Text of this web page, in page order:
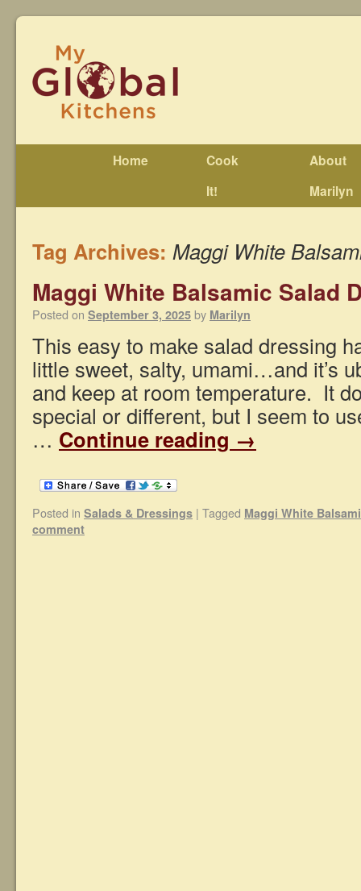
Home
Cook
It!
About
Marilyn
Tag Archives: Maggi White
Maggi White Balsamic Salad
Posted on September 3, 2025 by Marilyn
This easy to make salad dressing
little sweet, salty, umami…and it’s
and keep at room temperature. It
special or different, but I seem to
… Continue reading →
Posted in Salads & Dressings | Tagged Maggi White
comment